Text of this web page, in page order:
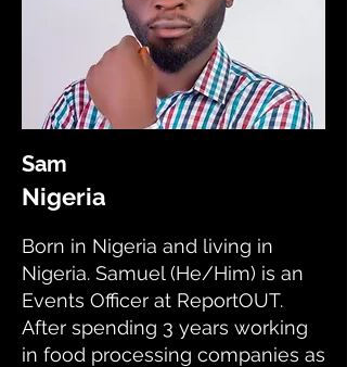
Sam
Nigeria
Born in Nigeria and living in
Nigeria. Samuel (He/Him) is an
Events Officer at ReportOUT.
After spending 3 years working
in food processing companies as